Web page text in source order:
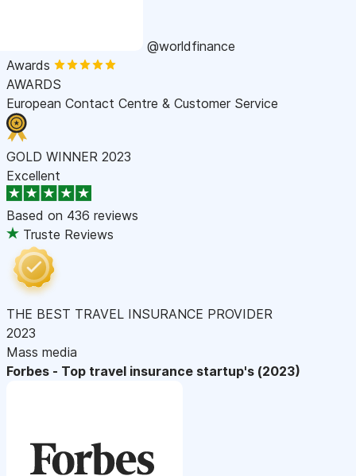
@worldfinance
Awards
AWARDS
European Contact Centre & Customer Service
GOLD WINNER 2023
Excellent
Based on 436 reviews
Truste Reviews
THE BEST TRAVEL INSURANCE PROVIDER
2023
Mass media
Forbes - Top travel insurance startup's (2023)